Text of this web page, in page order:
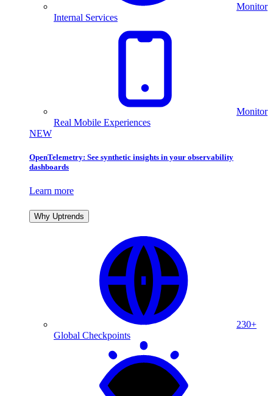
Monitor
Internal Services
Monitor
Real Mobile Experiences
NEW
OpenTelemetry: See synthetic insights in your observability
dashboards
Learn more
Why Uptrends
230+
Global Checkpoints